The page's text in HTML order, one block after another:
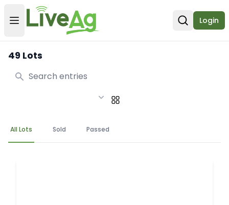
Open user menu
Open
Login
49 Lots
Search
All Lots Sold Passed